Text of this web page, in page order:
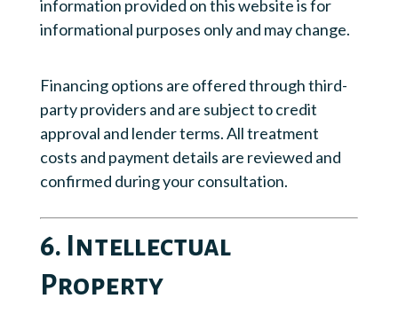
information provided on this website is for
informational purposes only and may change.
Financing options are offered through third-
party providers and are subject to credit
approval and lender terms. All treatment
costs and payment details are reviewed and
confirmed during your consultation.
6. Intellectual
Property